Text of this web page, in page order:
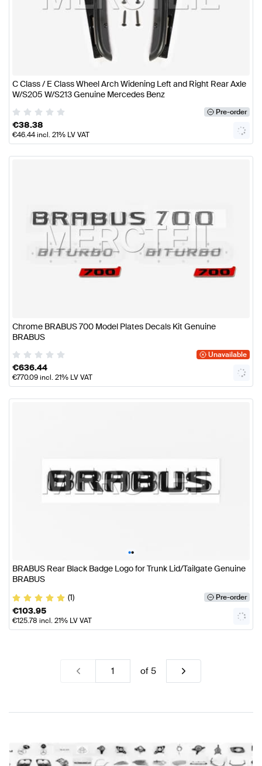
C Class / E Class Wheel Arch Widening Left and Right Rear Axle
W/S205 W/S213 Genuine Mercedes Benz
Pre-order
€38.38
€46.44incl. 21% LV VAT
Chrome BRABUS 700 Model Plates Decals Kit Genuine
BRABUS
Unavailable
€636.44
€770.09incl. 21% LV VAT
••
BRABUS Rear Black Badge Logo for Trunk Lid/Tailgate Genuine
BRABUS
(1)
Pre-order
€103.95
€125.78 incl. 21% LV VAT
of5